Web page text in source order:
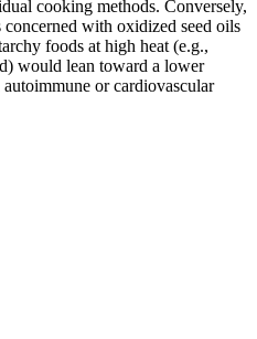
cooking methods. Conversely,
with oxidized seed oils
foods at high heat (e.g.,
would lean toward a lower
or cardiovascular